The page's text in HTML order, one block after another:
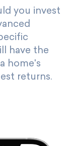
you invest
have the
home's
returns.